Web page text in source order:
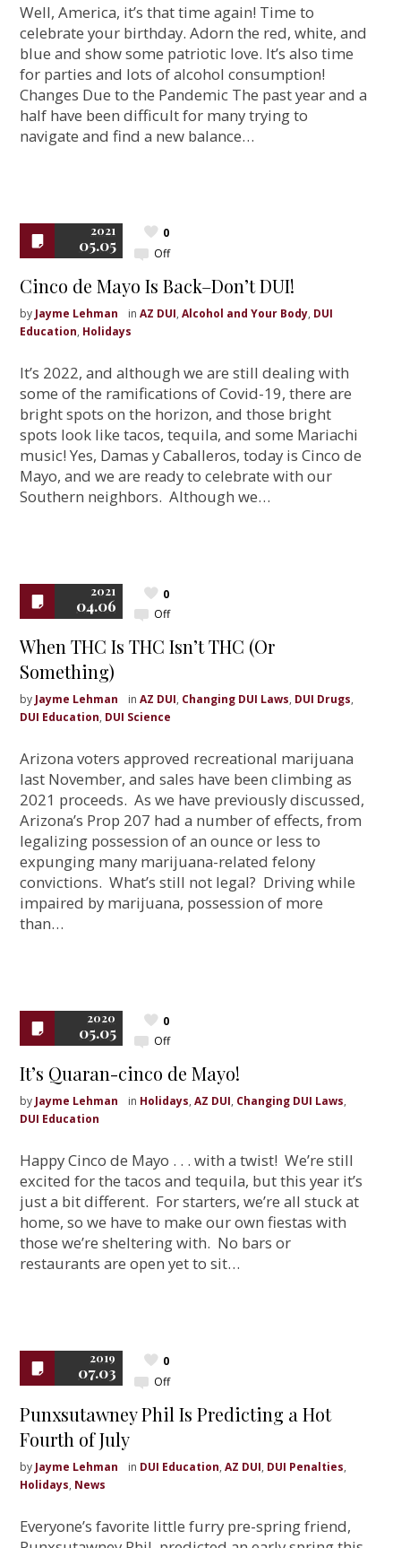
Well, America, it’s that time again! Time to
celebrate your birthday. Adorn the red, white, and
blue and show some patriotic love. It’s also time
for parties and lots of alcohol consumption!
Changes Due to the Pandemic The past year and a
half have been difficult for many trying to
navigate and find a new balance…
2021
05.05 Off
0
Cinco de Mayo Is Back–Don’t DUI!
by Jayme Lehman inAZ DUI,Alcohol and Your Body, DUI
Education, Holidays
It’s 2022, and although we are still dealing with
some of the ramifications of Covid-19, there are
bright spots on the horizon, and those bright
spots look like tacos, tequila, and some Mariachi
music! Yes, Damas y Caballeros, today is Cinco de
Mayo, and we are ready to celebrate with our
Southern neighbors. Although we…
2021
04.06 Off
0
When THC Is THC Isn’t THC (Or
Something)
by Jayme Lehman inAZ DUI, Changing DUI Laws, DUI Drugs,
DUI Education, DUI Science
Arizona voters approved recreational marijuana
last November, and sales have been climbing as
2021 proceeds. As we have previously discussed,
Arizona’s Prop 207 had a number of effects, from
legalizing possession of an ounce or less to
expunging many marijuana-related felony
convictions. What’s still not legal? Driving while
impaired by marijuana, possession of more
than…
2020
05.05 Off
0
It’s Quaran-cinco de Mayo!
by Jayme Lehman in Holidays,AZ DUI, Changing DUI Laws,
DUI Education
Happy Cinco de Mayo . . . with a twist! We’re still
excited for the tacos and tequila, but this year it’s
just a bit different. For starters, we’re all stuck at
home, so we have to make our own fiestas with
those we’re sheltering with. No bars or
restaurants are open yet to sit…
2019
07.03 Off
0
Punxsutawney Phil Is Predicting a Hot
Fourth of July
by Jayme Lehman in DUI Education,AZ DUI, DUI Penalties,
Holidays, News
Everyone’s favorite little furry pre-spring friend,